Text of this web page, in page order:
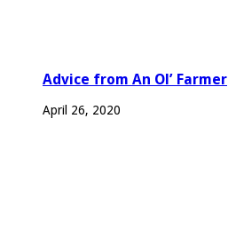
Advice from An Ol’ Farmer
April 26, 2020